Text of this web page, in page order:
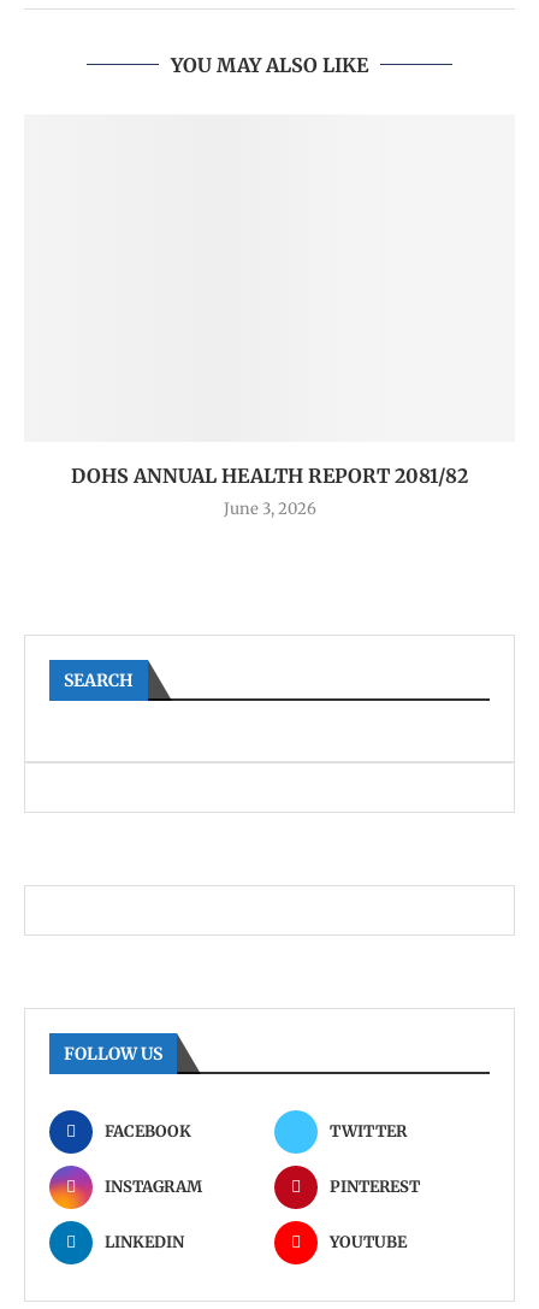
YOU MAY ALSO LIKE
DOHS ANNUAL HEALTH REPORT 2081/82
June 3, 2026
SEARCH
FOLLOW US
FACEBOOK TWITTER
INSTAGRAM PINTEREST
LINKEDIN YOUTUBE